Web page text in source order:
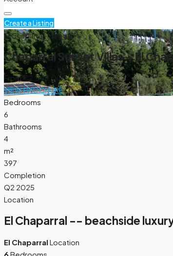
Create a Listing
El Chaparral, Málaga
Chaparral Sunset Villas – El
From€2.548.000
VIEW BROCHURE
Bedrooms
6
Bathrooms
4
m²
397
Completion
Q2 2025
Location
El Chaparral -- beachside
El Chaparral Location
6 Bedrooms